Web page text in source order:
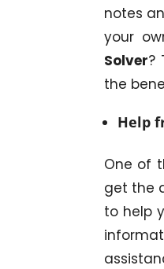
notes
your
Solver?
the
Help
One of
get the
to help